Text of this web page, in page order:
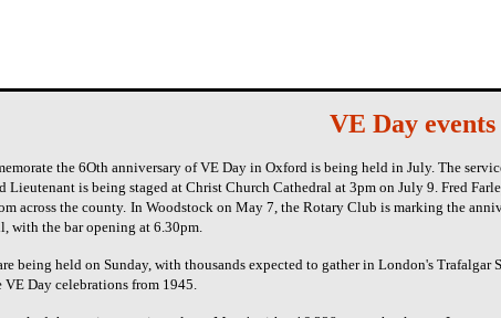
VE Day events
the 6Oth anniversary of VE Day in Oxford is being held in July. The
Lieutenant is being staged at Christ Church Cathedral at 3pm on July 9. Fred
across the county. In Woodstock on May 7, the Rotary Club is marking the
with the bar opening at 6.30pm.
being held on Sunday, with thousands expected to gather in London's Trafalgar
Day celebrations from 1945.